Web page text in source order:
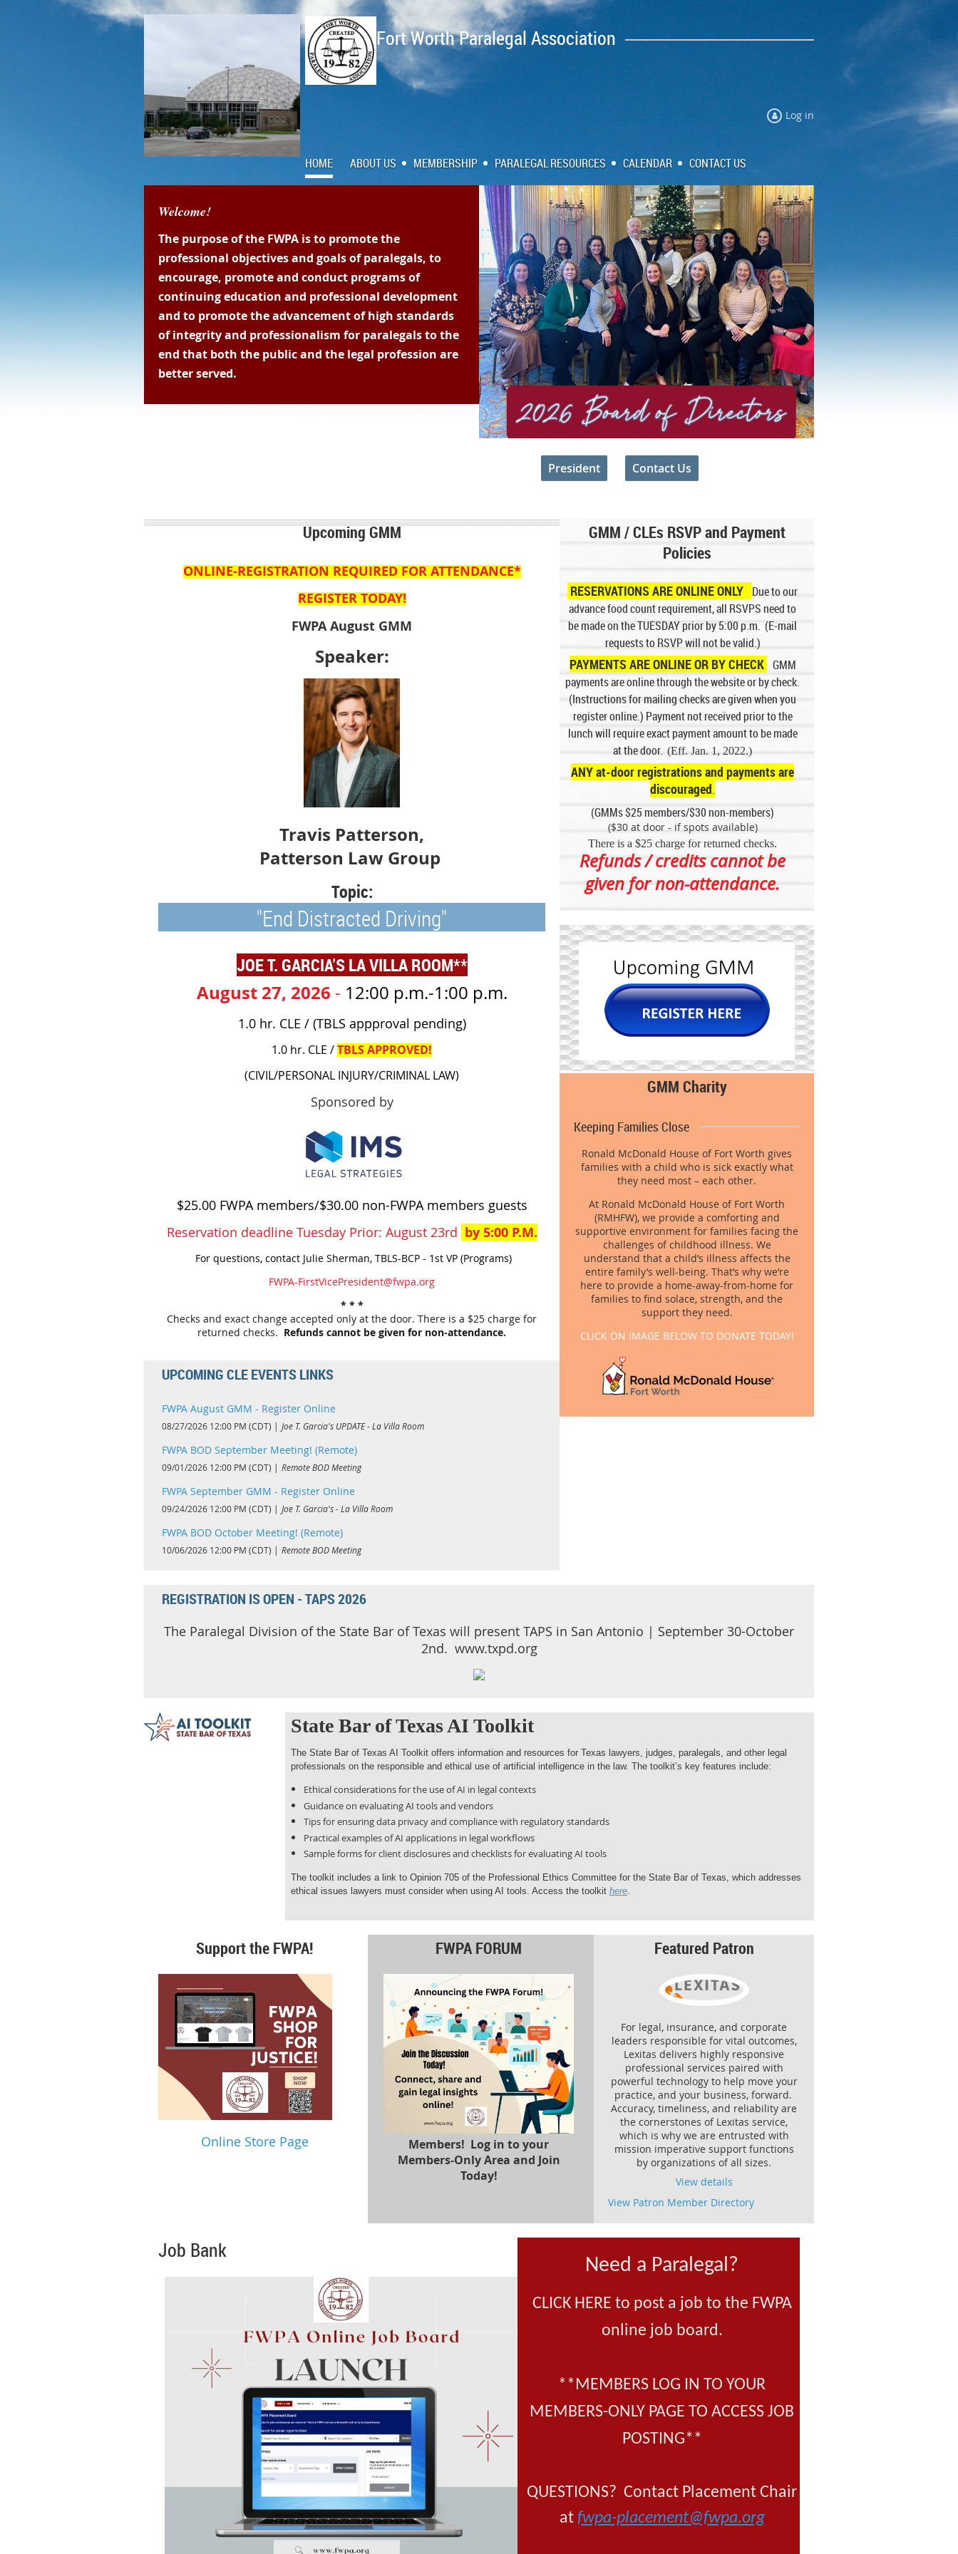
Fort Worth Paralegal Association
Log in
HOME ABOUT US MEMBERSHIP PARALEGAL RESOURCES CALENDAR CONTACT US
Welcome!
The purpose of the FWPA is to promote the
professional objectives and goals of paralegals, to
encourage, promote and conduct programs of
continuing education and professional development
and to promote the advancement of high standards
of integrity and professionalism for paralegals to the
end that both the public and the legal profession are
better served.
President Contact Us
Upcoming GMM
ONLINE-REGISTRATIONREQUIREDFOR ATTENDANCE*
REGISTER TODAY!
FWPA August GMM
Speaker:
Travis Patterson,
Patterson Law Group
Topic:
"End Distracted Driving"
JOE T. GARCIA'S LA VILLA ROOM**
August 27, 2026 - 12:00 p.m.-1:00 p.m.
1.0 hr. CLE / (TBLS appproval pending)
1.0 hr. CLE /TBLS APPROVED!
(CIVIL/PERSONAL INJURY/CRIMINAL LAW)
Sponsored by
$25.00 FWPA members/$30.00 non-FWPA members guests
Reservation deadline Tuesday Prior: August 23rd by 5:00 P.M.
For questions, contact Julie Sherman, TBLS-BCP - 1st VP (Programs)
FWPA-FirstVicePresident@fwpa.org
* * *
Checks and exact change accepted only at the door. There is a $25 charge for
returned checks. Refunds cannot be given for non-attendance.
UPCOMING CLE EVENTS LINKS
FWPA August GMM - Register Online
08/27/2026 12:00 PM (CDT) Joe T. Garcia's UPDATE - La Villa Room
FWPA BOD September Meeting! (Remote)
09/01/2026 12:00 PM (CDT) Remote BOD Meeting
FWPA September GMM - Register Online
09/24/2026 12:00 PM (CDT) Joe T. Garcia's - La Villa Room
FWPA BOD October Meeting! (Remote)
10/06/2026 12:00 PM (CDT) Remote BOD Meeting
GMM / CLEs RSVP and Payment
Policies
RESERVATIONS ARE ONLINE ONLY Due to our
advance food count requirement, all RSVPS need to
be made on the TUESDAY prior by 5:00 p.m. (E-mail
requests to RSVP will not be valid.)
PAYMENTS ARE ONLINE OR BY CHECK GMM
payments are online through the website or by check.
(Instructions for mailing checks are given when you
register online.) Payment not received prior to the
lunch will require exact payment amount to be made
at the door. (Eff. Jan. 1, 2022.)
ANY at-door registrations and payments are
discouraged.
(GMMs $25 members/$30 non-members)
($30 at door - if spots available)
There is a $25 charge for returned checks.
Refunds / credits cannot be
given for non-attendance.
GMM Charity
Keeping Families Close
Ronald McDonald House of Fort Worth gives
families with a child who is sick exactly what
they need most – each other.
At Ronald McDonald House of Fort Worth
(RMHFW), we provide a comforting and
supportive environment for families facing the
challenges of childhood illness. We
understand that a child’s illness affects the
entire family’s well-being. That’s why we’re
here to provide a home-away-from-home for
families to find solace, strength, and the
support they need.
CLICK ON IMAGE BELOW TO DONATE TODAY!
REGISTRATION IS OPEN - TAPS 2026
The Paralegal Division of the State Bar of Texas will present TAPS in San Antonio | September 30-October
2nd. www.txpd.org
State Bar of Texas AI Toolkit
The State Bar of Texas AI Toolkit offers information and resources for Texas lawyers, judges, paralegals, and other legal
professionals on the responsible and ethical use of artificial intelligence in the law. The toolkit’s key features include:
Ethical considerations for the use of AI in legal contexts
Guidance on evaluating AI tools and vendors
Tips for ensuring data privacy and compliance with regulatory standards
Practical examples of AI applications in legal workflows
Sample forms for client disclosures and checklists for evaluating AI tools
The toolkit includes a link to Opinion 705 of the Professional Ethics Committee for the State Bar of Texas, which addresses
ethical issues lawyers must consider when using AI tools. Access the toolkit here.
Support the FWPA!
Online Store Page
FWPA FORUM
Members! Log in to your
Members-Only Area and Join
Today!
Featured Patron
For legal, insurance, and corporate
leaders responsible for vital outcomes,
Lexitas delivers highly responsive
professional services paired with
powerful technology to help move your
practice, and your business, forward.
Accuracy, timeliness, and reliability are
the cornerstones of Lexitas service,
which is why we are entrusted with
mission imperative support functions
by organizations of all sizes.
View details
View Patron Member Directory
Job Bank
Need a Paralegal?
CLICK HERE to post a job to the FWPA
online job board.
**MEMBERS LOG IN TO YOUR
MEMBERS-ONLY PAGE TO ACCESS JOB
POSTING**
QUESTIONS? Contact Placement Chair
at fwpa-placement@fwpa.org